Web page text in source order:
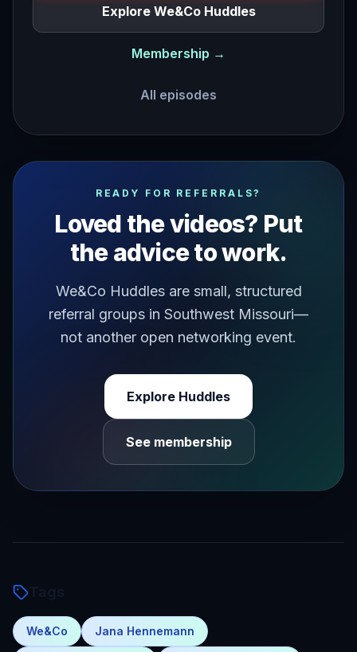
Explore We&Co Huddles
Membership →
All episodes
how to be fun to refer to part two how to become a
READY FOR REFERRALS?
Loved the videos? Put
the advice to work.
We&Co Huddles are small, structured
referral groups in Southwest Missouri—
not another open networking event.
Explore Huddles
See membership
We&Co Jana Hennemann